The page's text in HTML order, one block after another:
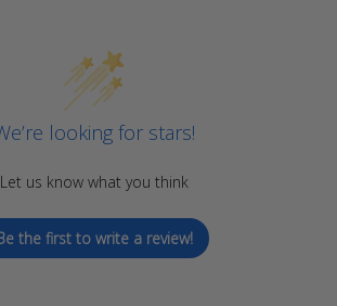
looking for stars!
Let us know what you think
the first to write a review!